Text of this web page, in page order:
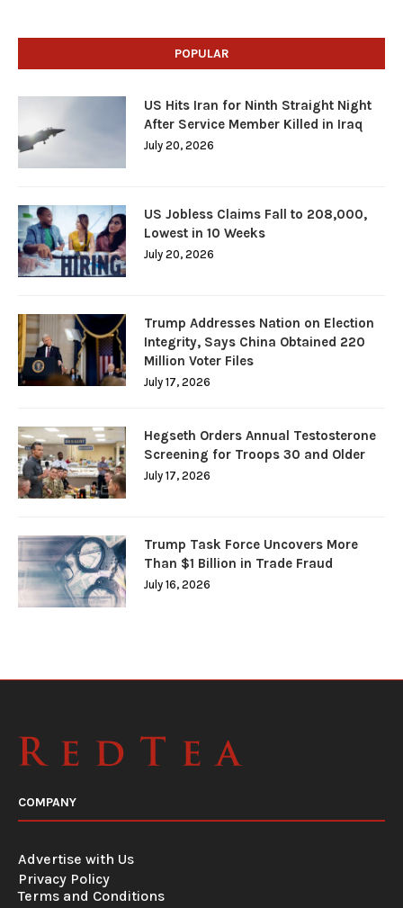
POPULAR
US Hits Iran for Ninth Straight Night
After Service Member Killed in Iraq
July 20, 2026
US Jobless Claims Fall to 208,000,
Lowest in 10 Weeks
July 20, 2026
Trump Addresses Nation on Election
Integrity, Says China Obtained 220
Million Voter Files
July 17, 2026
Hegseth Orders Annual Testosterone
Screening for Troops 30 and Older
July 17, 2026
Trump Task Force Uncovers More
Than $1 Billion in Trade Fraud
July 16, 2026
COMPANY
Advertise with Us
Privacy Policy
Terms and Conditions